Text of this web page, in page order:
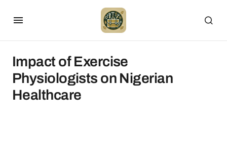
Impact of Exercise
Physiologists on Nigerian
Healthcare